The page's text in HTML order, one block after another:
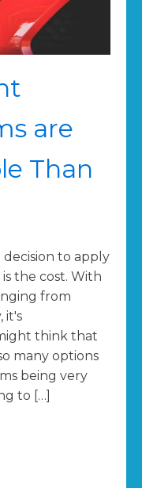
are
Than
to apply
the cost. With
from
it's
think that
many options
being very
to […]